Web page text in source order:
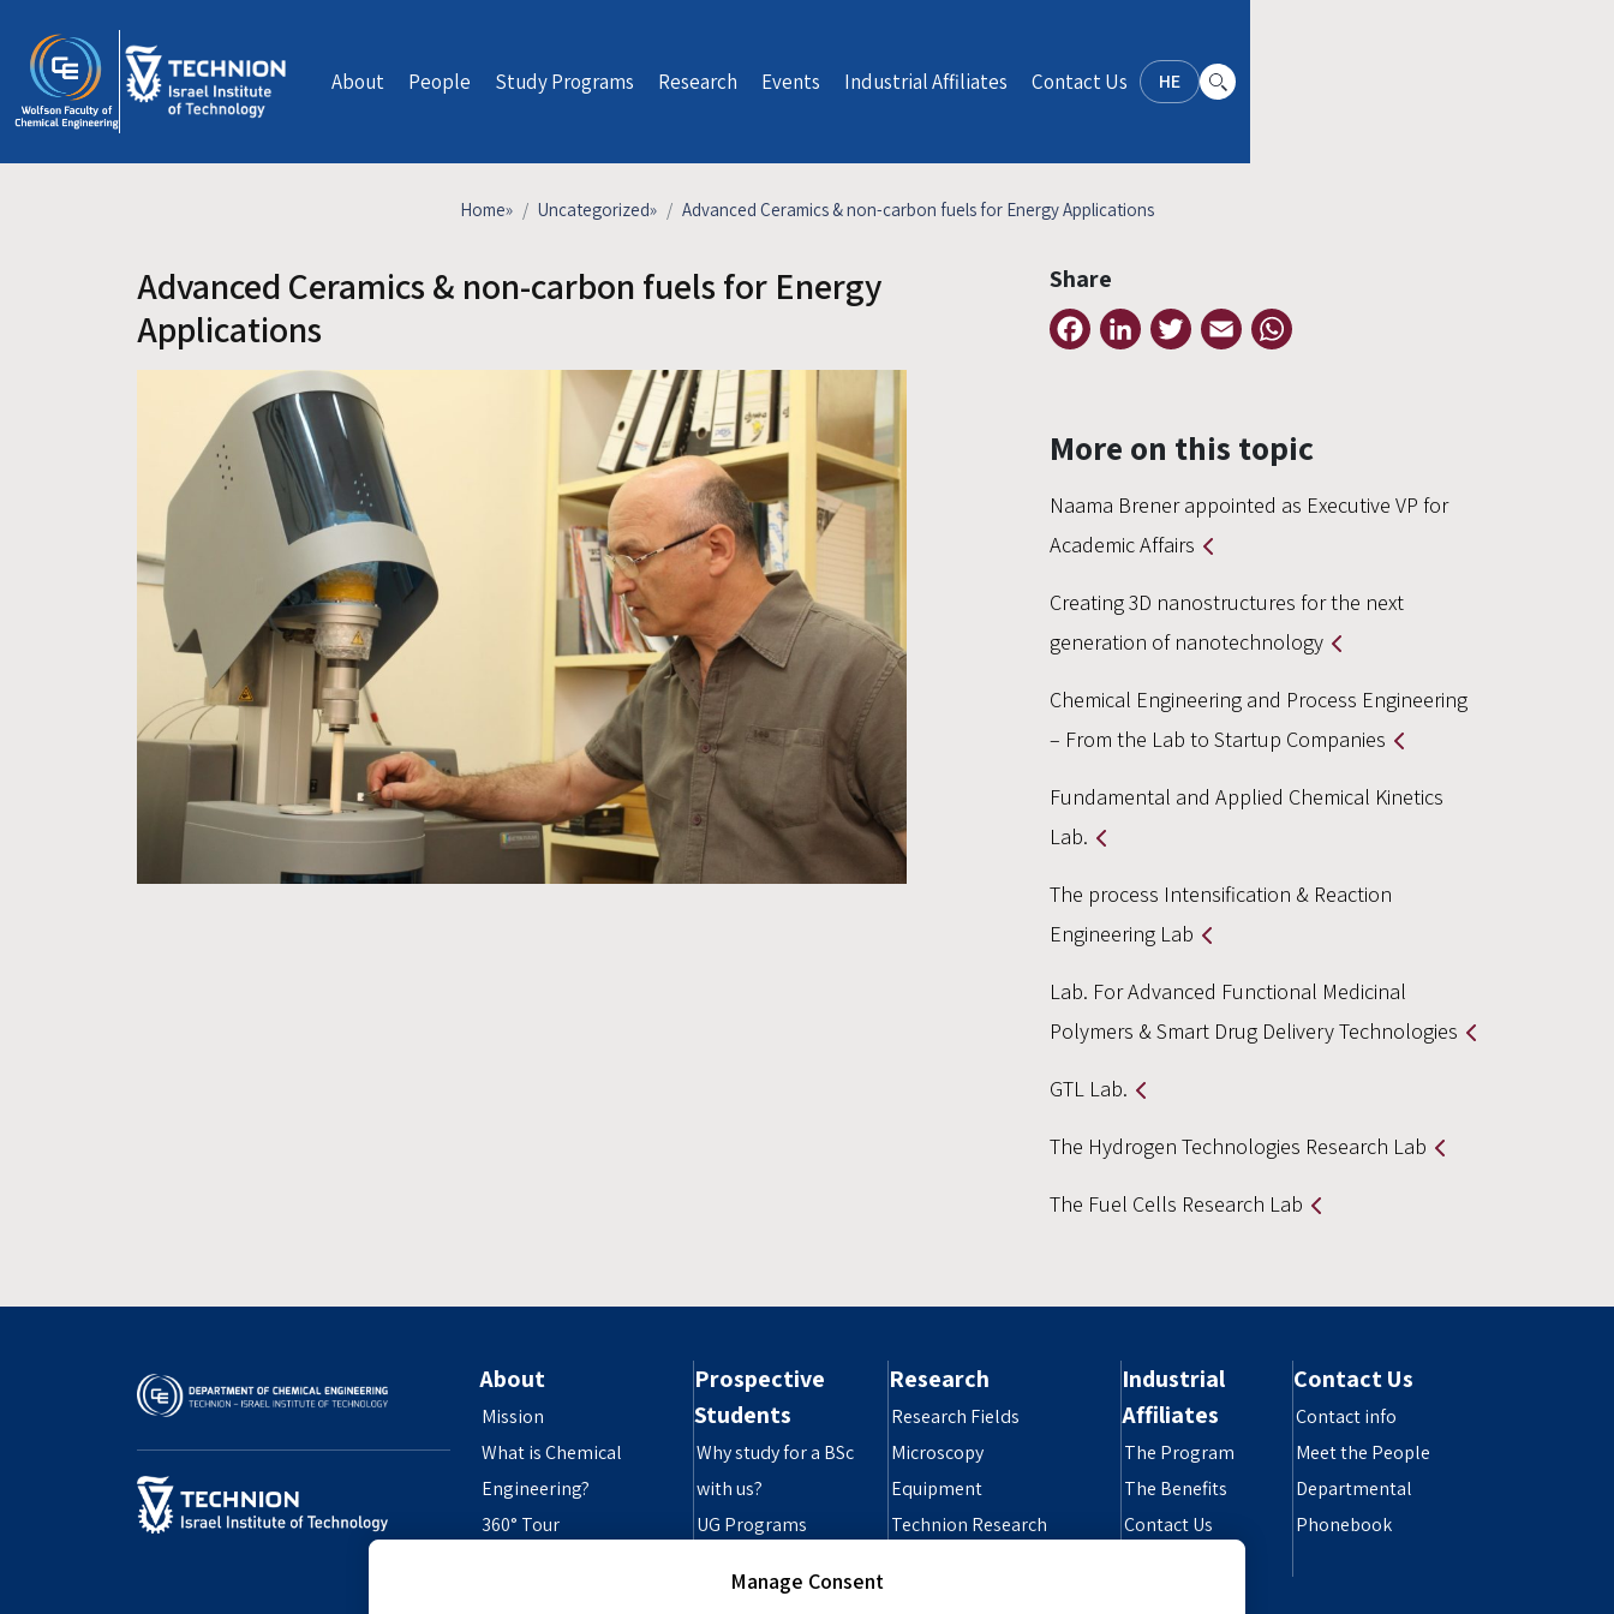
HE
About People Study Programs Research Events Industrial Affiliates Contact Us
Home» Uncategorized» Advanced Ceramics & non-carbon fuels for Energy Applications
Advanced Ceramics & non-carbon fuels for Energy
Applications
Share
FacebookLinkedInTwitter Email
More on this topic
Naama Brener appointed as Executive VP for
Academic Affairs
Creating 3D nanostructures for the next
generation of nanotechnology
Chemical Engineering and Process Engineering
– From the Lab to Startup Companies
Fundamental and Applied Chemical Kinetics
Lab.
The process Intensification & Reaction
Engineering Lab
Lab. For Advanced Functional Medicinal
Polymers & Smart Drug Delivery Technologies
GTL Lab.
The Hydrogen Technologies Research Lab
The Fuel Cells Research Lab
About
Mission
What is Chemical
Engineering?
360° Tour
Prospective
Students
Why study for a BSc
with us?
UG Programs
Research
Research Fields
Microscopy
Equipment
Technion Research
Industrial
Affiliates
The Program
The Benefits
Contact Us
Contact Us
Contact info
Meet the People
Departmental
Phonebook
Manage Consent